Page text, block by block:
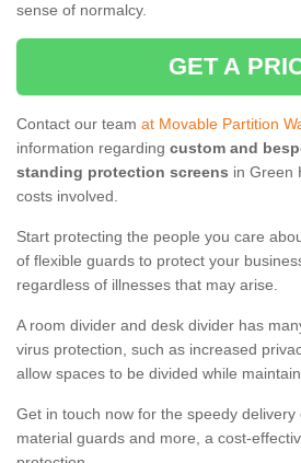
sense of normalcy.
GET A
Contact our team at Movable Partition
information regarding custom and
standing protection screens in Green
costs involved.
Start protecting the people you care
of flexible guards to protect your
regardless of illnesses that may arise.
A room divider and desk divider has
virus protection, such as increased
allow spaces to be divided while
Get in touch now for the speedy
material guards and more, a cost-